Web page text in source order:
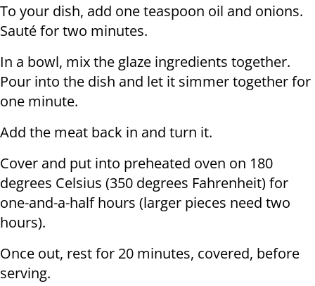
To your dish, add one teaspoon oil and onions.
Sauté for two minutes.
In a bowl, mix the glaze ingredients together.
Pour into the dish and let it simmer together for
one minute.
Add the meat back in and turn it.
Cover and put into preheated oven on 180
degrees Celsius (350 degrees Fahrenheit) for
one-and-a-half hours (larger pieces need two
hours).
Once out, rest for 20 minutes, covered, before
serving.